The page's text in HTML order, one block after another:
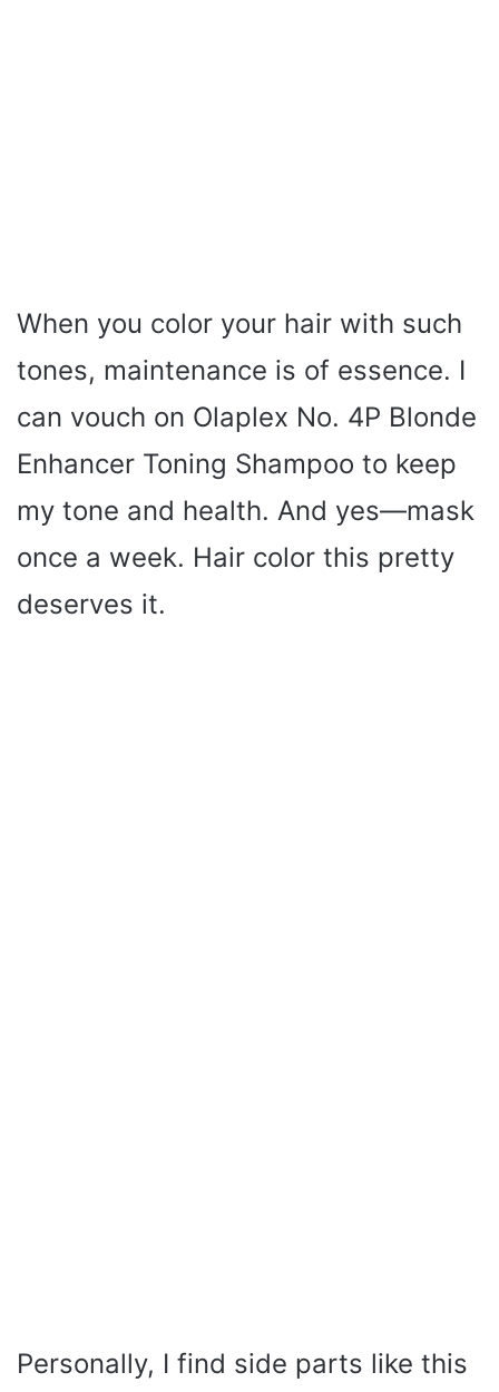
When you color your hair with such
tones, maintenance is of essence. I
can vouch on Olaplex No. 4P Blonde
Enhancer Toning Shampoo to keep
my tone and health. And yes—mask
once a week. Hair color this pretty
deserves it.
Personally, I find side parts like this